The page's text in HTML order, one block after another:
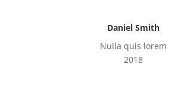
Daniel Smith
Nulla quis lorem
2018